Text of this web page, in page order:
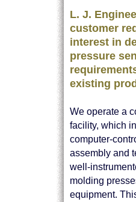
L. J.
customer
interest in
pressure
existing
We operate a
facility, which
computer-
assembly and
well-
molding
equipment.